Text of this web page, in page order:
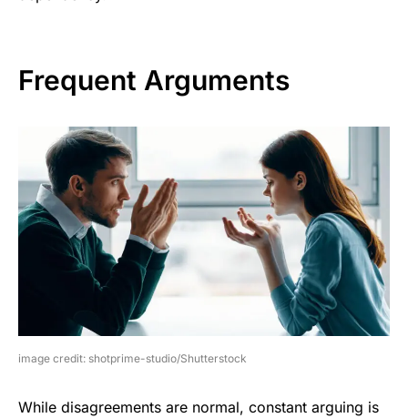
Frequent Arguments
image credit: shotprime-studio/Shutterstock
While disagreements are normal, constant arguing is